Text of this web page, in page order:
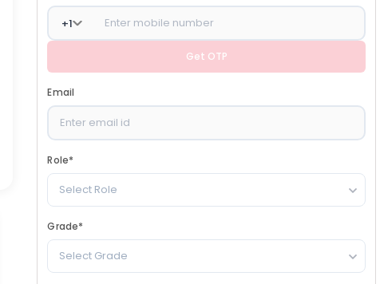
+1
Get OTP
Email
Role*
Select Role
Grade*
Select Grade